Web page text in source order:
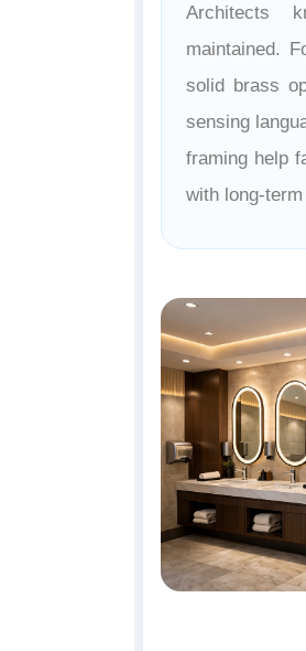
Architects
maintained.
solid brass
sensing
framing help
with long-